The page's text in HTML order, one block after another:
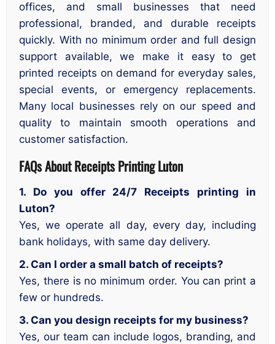
offices, and small businesses that need
professional, branded, and durable receipts
quickly. With no minimum order and full design
support available, we make it easy to get
printed receipts on demand for everyday sales,
special events, or emergency replacements.
Many local businesses rely on our speed and
quality to maintain smooth operations and
customer satisfaction.
FAQs About Receipts Printing Luton
1. Do you offer 24/7 Receipts printing in
Luton?
Yes, we operate all day, every day, including
bank holidays, with same day delivery.
2. Can I order a small batch of receipts?
Yes, there is no minimum order. You can print a
few or hundreds.
3. Can you design receipts for my business?
Yes, our team can include logos, branding, and